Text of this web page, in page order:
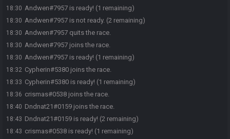
18:30 Andwen#7957 is ready! (1 remaining)
18:30 Andwen#7957 is not ready. (2 remaining)
18:30 Andwen#7957 quits the race.
18:30 Andwen#7957 joins the race.
18:30 Andwen#7957 is ready! (1 remaining)
18:32 Cypherin#5380 joins the race.
18:33 Cypherin#5380 is ready! (1 remaining)
18:36 crismas#0538 joins the race.
18:40 Dndnat21#0159 joins the race.
18:43 Dndnat21#0159 is ready! (2 remaining)
18:43 crismas#0538 is ready! (1 remaining)